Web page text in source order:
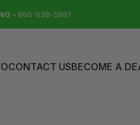
- 866-638-5961
CONTACT USBECOME A